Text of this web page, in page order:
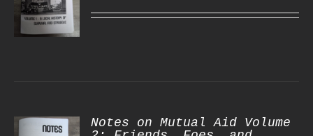
Notes on Mutual Aid Volume